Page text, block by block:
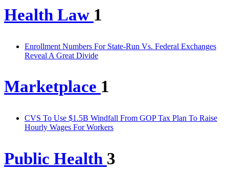
Health Law 1
Enrollment Numbers For State-Run Vs. Federal Exchanges
Reveal A Great Divide
Marketplace 1
CVS To Use $1.5B Windfall From GOP Tax Plan To Raise
Hourly Wages For Workers
Public Health 3